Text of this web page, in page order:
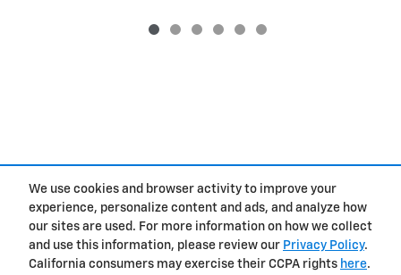
We use cookies and browser activity to improve your
experience, personalize content and ads, and analyze how
our sites are used. For more information on how we collect
and use this information, please review our Privacy Policy.
California consumers may exercise their CCPA rights here.